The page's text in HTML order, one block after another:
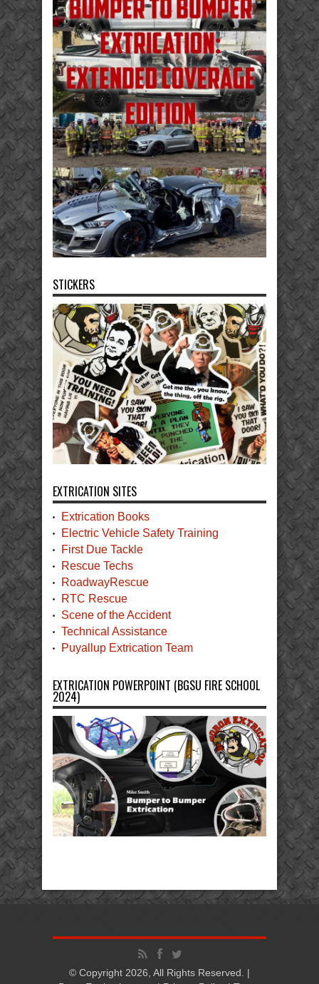
STICKERS
EXTRICATION SITES
Extrication Books
Electric Vehicle Safety Training
First Due Tackle
Rescue Techs
RoadwayRescue
RTC Rescue
Scene of the Accident
Technical Assistance
Puyallup Extrication Team
EXTRICATION POWERPOINT (BGSU FIRE SCHOOL
2024)
© Copyright 2026, All Rights Reserved. |